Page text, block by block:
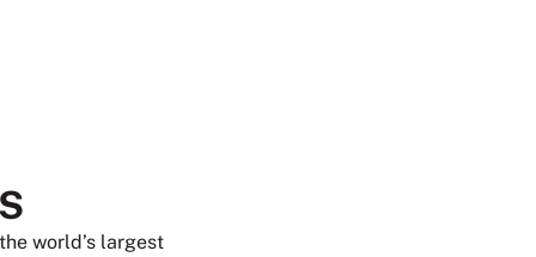
world’s largest